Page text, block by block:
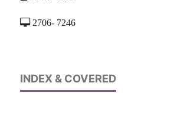
2706- 7246
INDEX & COVERED